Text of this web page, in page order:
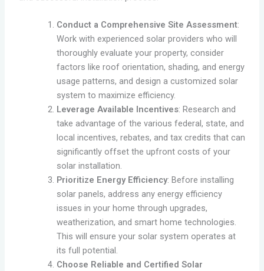
Conduct a Comprehensive Site Assessment:
Work with experienced solar providers who will
thoroughly evaluate your property, consider
factors like roof orientation, shading, and energy
usage patterns, and design a customized solar
system to maximize efficiency.
Leverage Available Incentives: Research and
take advantage of the various federal, state, and
local incentives, rebates, and tax credits that can
significantly offset the upfront costs of your
solar installation.
Prioritize Energy Efficiency: Before installing
solar panels, address any energy efficiency
issues in your home through upgrades,
weatherization, and smart home technologies.
This will ensure your solar system operates at
its full potential.
Choose Reliable and Certified Solar